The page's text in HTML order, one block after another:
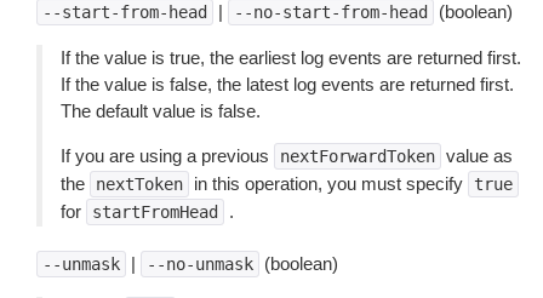
--start-from-head | --no-start-from-head (boolean)
If the value is true, the earliest log events are returned first.
If the value is false, the latest log events are returned first.
The default value is false.
If you are using a previous nextForwardToken value as
the
nextToken in this operation, you must specify true
for startFromHead .
--unmask | --no-unmask (boolean)